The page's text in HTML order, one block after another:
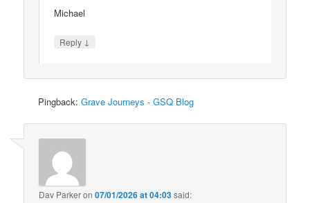
Michael
Reply ↓
Pingback:Grave Journeys - GSQ Blog
Dav Parkeron07/01/2026 at 04:03said: